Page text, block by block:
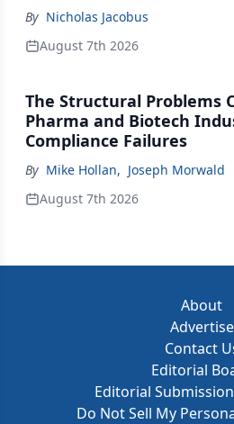
By Nicholas Jacobus
August 7th 2026
The Structural Problems
Pharma and Biotech
Compliance Failures
By Mike Hollan, Joseph Morwald
August 7th 2026
About
Advertise
Contact
Editorial
Editorial
Do Not Sell My